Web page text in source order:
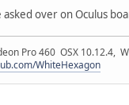
over on Oculus
Pro 460 OSX 10.12.4,
WhiteHexagon